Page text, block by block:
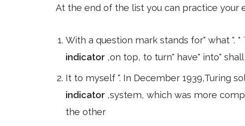
At the end of the list you can practice your
With a question mark stands for" what ".
indicator ,on top, to turn" have" into"
It to myself ". In December 1939,Turing
indicator ,system, which was more
the other